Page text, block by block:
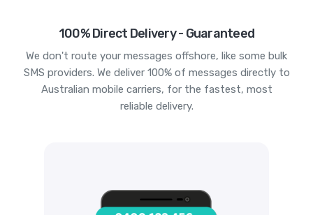
100% Direct Delivery - Guaranteed
We don't route your messages offshore, like some bulk
SMS providers. We deliver 100% of messages directly to
Australian mobile carriers, for the fastest, most
reliable delivery.